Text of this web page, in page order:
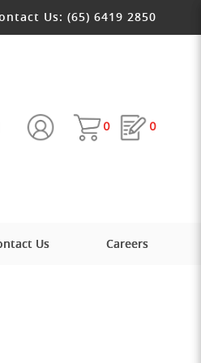
Us: (65) 6419 2850
0 0
Us Careers